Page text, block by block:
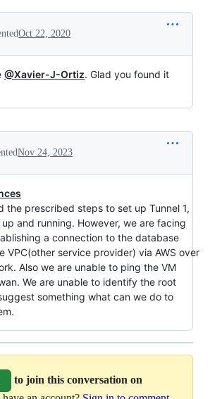
Oct 22, 2020
@Xavier-J-Ortiz. Glad you found it
Nov 24, 2023
the prescribed steps to set up Tunnel 1,
and running. However, we are facing
a connection to the database
VPC(other service provider) via AWS over
Also we are unable to ping the VM
We are unable to identify the root
something what can we do to
to join this conversation on